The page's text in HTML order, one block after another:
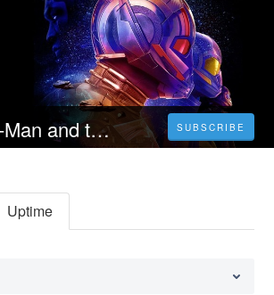
Guarda! Ant-Man and the Wasp: Quantumania 2023 Streaming Ita In Altadefinizione SUBSCRIBE
Uptime